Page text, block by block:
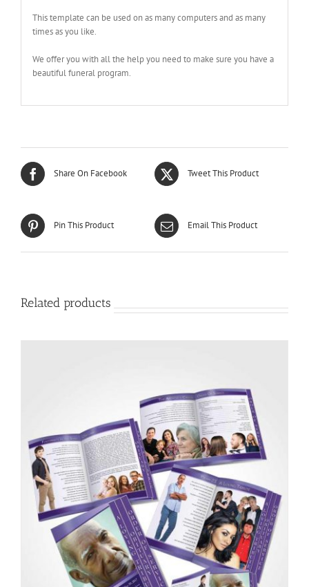
This template can be used on as many computers and as many
times as you like.
We offer you with all the help you need to make sure you have a
beautiful funeral program.
Share On Facebook Tweet This Product
Pin This Product Email This Product
Related products